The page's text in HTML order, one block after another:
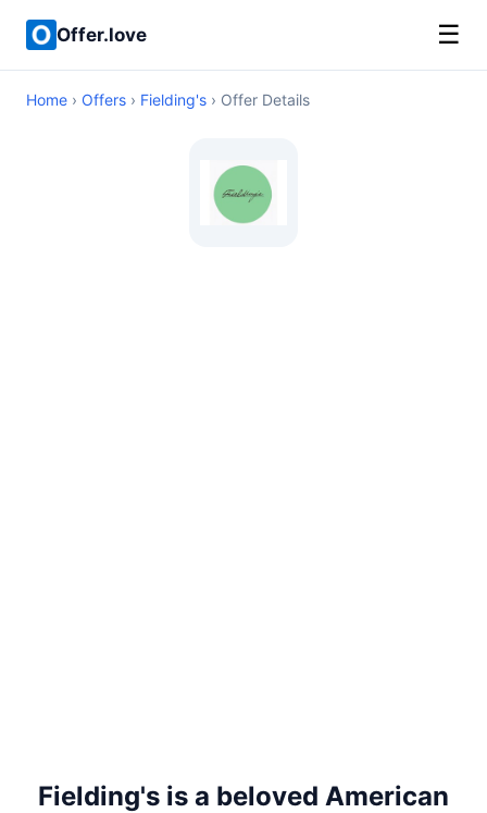
Offer.love ☰
Home › Offers › Fielding's › Offer Details
Fielding's is a beloved American